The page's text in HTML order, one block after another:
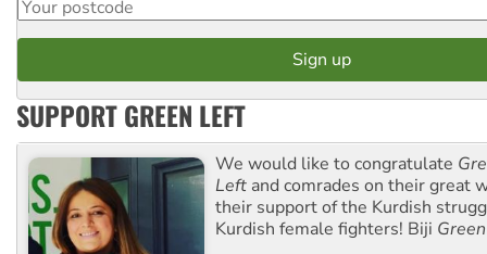
SUPPORT GREEN LEFT
We would like to congratulate
Left and comrades on their great
their support of the Kurdish
Kurdish female fighters! Biji